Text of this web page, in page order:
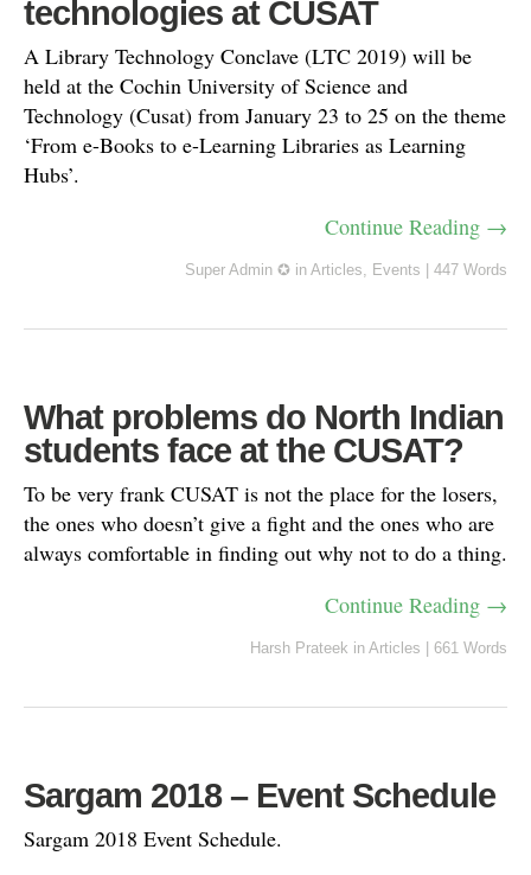
technologies at CUSAT
A Library Technology Conclave (LTC 2019) will be
held at the Cochin University of Science and
Technology (Cusat) from January 23 to 25 on the theme
‘From e-Books to e-Learning Libraries as Learning
Hubs’.
Continue Reading →
Super Admin ✪ in Articles, Events 447 Words
What problems do North Indian
students face at the CUSAT?
To be very frank CUSAT is not the place for the losers,
the ones who doesn’t give a fight and the ones who are
always comfortable in finding out why not to do a thing.
Continue Reading →
Harsh Prateek in Articles 661 Words
Sargam 2018 – Event Schedule
Sargam 2018 Event Schedule.